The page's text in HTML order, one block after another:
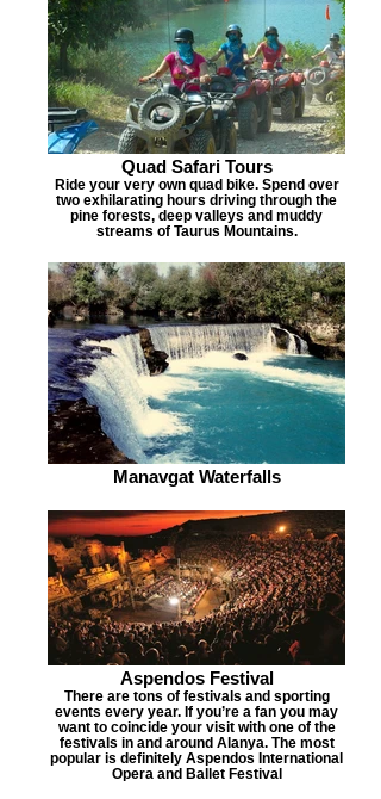
Quad Safari Tours
Ride your very own quad bike. Spend over
two exhilarating hours driving through the
pine forests, deep valleys and muddy
streams of Taurus Mountains.
Manavgat Waterfalls
Aspendos Festival
There are tons of festivals and sporting
events every year. If you’re a fan you may
want to coincide your visit with one of the
festivals in and around Alanya. The most
popular is definitely Aspendos International
Opera and Ballet Festival